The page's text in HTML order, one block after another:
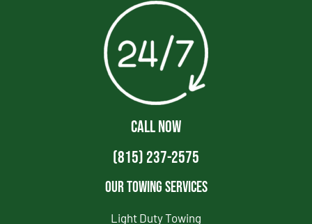
CALL NOW
(815) 237-2575
Our Towing Services
Light Duty Towing